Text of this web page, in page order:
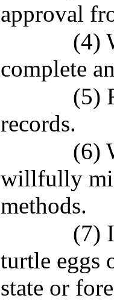
approval
(4)
complete
(5)
records.
(6)
willfully
methods.
(7)
turtle eggs
state or